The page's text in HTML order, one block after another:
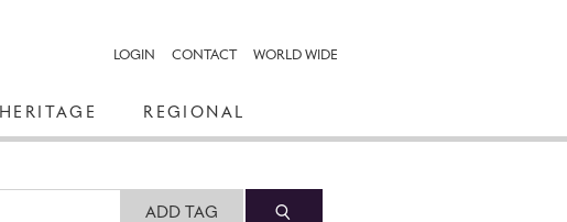
LOGIN CONTACT WORLD WIDE
HERITAGE REGIONAL
ADD TAG